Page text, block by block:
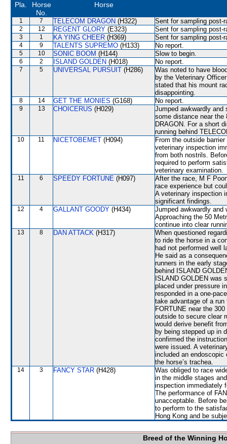
Pla.
Horse
No.
Horse
1 7 TELECOM DRAGON (H322) Sent for sampling post-
2 12 REGENT GLORY (E323) Sent for sampling post-
3 1 KA YING CHEER (H369) Sent for sampling post-
4 9 TALENTS SUPREMO (H133) No report.
5 10 SONIC BOOM (H144) Slow to begin.
6 2 ISLAND GOLDEN (H018) No report.
7 5 UNIVERSAL PURSUIT (H286)
Was noted to have
by the Veterinary
stated that his mount
disappointing.
8 14 GET THE MONIES (G168) No report.
9 13 CHOICERUS (H029)
Jumped awkwardly
some distance near the
DRAGON. For a short
running behind
10 11 NICETOBEMET (H094)
From the outside
veterinary inspection
from both nostrils.
required to perform
veterinary examination.
11 6 SPEEDY FORTUNE (H097)
After the race, M F
race experience but
A veterinary inspection
significant findings.
12 4 GALLANT GOODY (H434)
Jumped awkwardly and
Approaching the 50
continue into clear
13 8 DAN ATTACK (H317)
When questioned
to ride the horse in a
had not performed well
He said as a
runners in the early
behind ISLAND
ISLAND GOLDEN was
placed under pressure
responded in a one-
take advantage of a
FORTUNE near the
outside to secure clear
would derive benefit
by being stepped up in
confirmed the
were issued. A
included an
the horse’s trachea.
14 3 FANCY STAR (H428)
Was obliged to race
in the middle stages
inspection immediately
The performance of
unacceptable. Before
to perform to the
Hong Kong and be
Breed of the Winning